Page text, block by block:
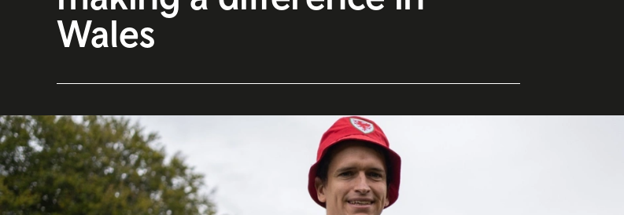
Wales